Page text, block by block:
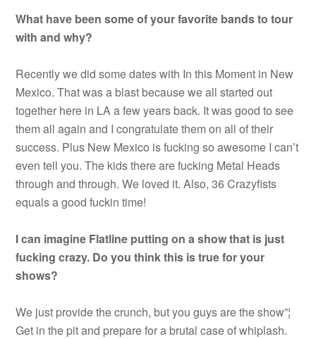
What have been some of your favorite bands to tour
with and why?
Recently we did some dates with In this Moment in New
Mexico. That was a blast because we all started out
together here in LA a few years back. It was good to see
them all again and I congratulate them on all of their
success. Plus New Mexico is fucking so awesome I can’t
even tell you. The kids there are fucking Metal Heads
through and through. We loved it. Also, 36 Crazyfists
equals a good fuckin time!
I can imagine Flatline putting on a show that is just
fucking crazy. Do you think this is true for your
shows?
We just provide the crunch, but you guys are the show”¦
Get in the pit and prepare for a brutal case of whiplash.